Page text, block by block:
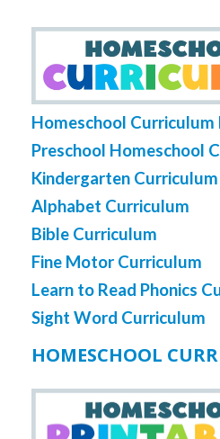
Homeschool Curriculum
Preschool Homeschool
Kindergarten Curriculum
Alphabet Curriculum
Bible Curriculum
Fine Motor Curriculum
Learn to Read Phonics
Sight Word Curriculum
HOMESCHOOL